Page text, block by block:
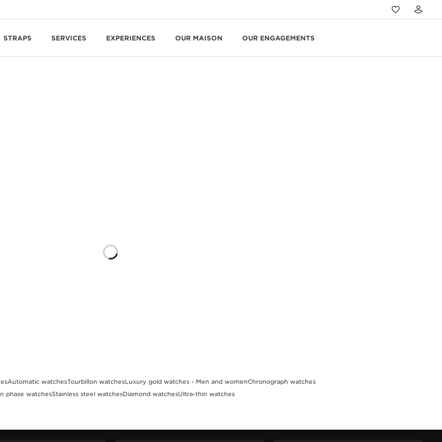
STRAPS SERVICES EXPERIENCES OUR MAISON OUR ENGAGEMENTS
Automatic watchesTourbillon watchesLuxury gold watches - Men and womenChronograph watches
phase watchesStainless steel watchesDiamond watchesUltra-thin watches